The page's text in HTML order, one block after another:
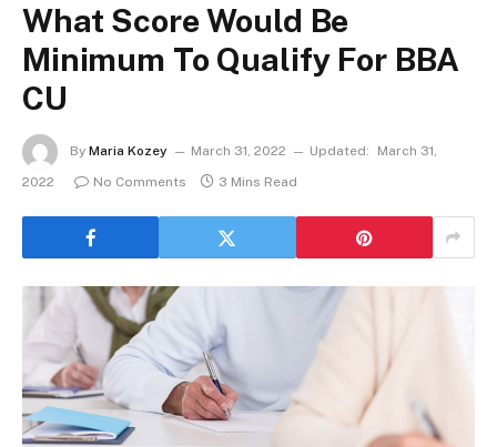
What Score Would Be
Minimum To Qualify For BBA
CU
By Maria Kozey March 31, 2022 Updated:
March 31,
2022
No Comments 3 Mins Read